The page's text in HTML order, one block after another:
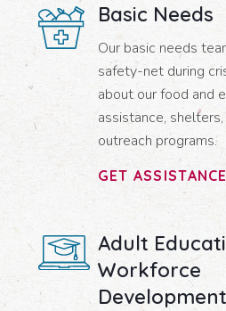
Basic Needs
Our basic needs
safety-net during
about our food and
assistance,
outreach programs.
GET ASSISTANCE
Adult
Workforce
Development